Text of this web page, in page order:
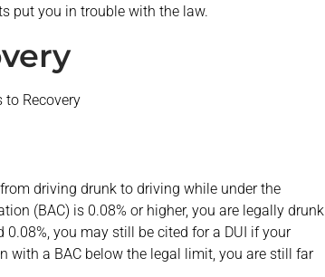
put you in trouble with the law.
to Recovery
driving drunk to driving while under the
(BAC) is 0.08% or higher, you are legally drunk
you may still be cited for a DUI if your
with a BAC below the legal limit, you are still far